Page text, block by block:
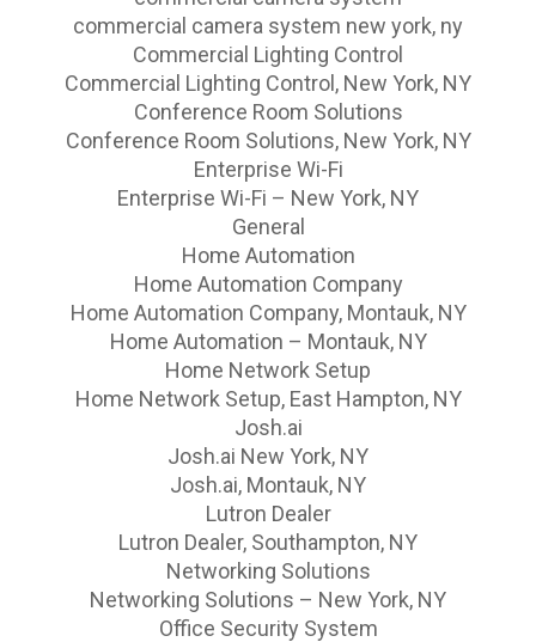
commercial camera system new york, ny
Commercial Lighting Control
Commercial Lighting Control, New York, NY
Conference Room Solutions
Conference Room Solutions, New York, NY
Enterprise Wi-Fi
Enterprise Wi-Fi – New York, NY
General
Home Automation
Home Automation Company
Home Automation Company, Montauk, NY
Home Automation – Montauk, NY
Home Network Setup
Home Network Setup, East Hampton, NY
Josh.ai
Josh.ai New York, NY
Josh.ai, Montauk, NY
Lutron Dealer
Lutron Dealer, Southampton, NY
Networking Solutions
Networking Solutions – New York, NY
Office Security System